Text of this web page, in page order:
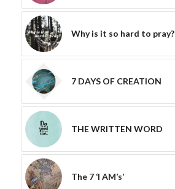
Why is it so hard to pray?
7 DAYS OF CREATION
THE WRITTEN WORD
The 7 ‘I AM’s’